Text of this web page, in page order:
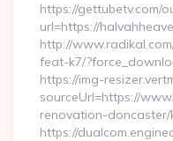
https://gettubetv.com/
url=https://
http://
feat-k7/
https://img-
sourceUrl=https://
renovation-
https://